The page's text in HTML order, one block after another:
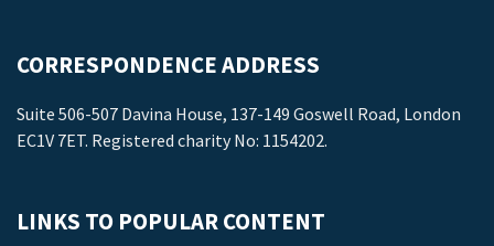
CORRESPONDENCE ADDRESS
Suite 506-507 Davina House, 137-149 Goswell Road, London
EC1V 7ET. Registered charity No: 1154202.
LINKS TO POPULAR CONTENT